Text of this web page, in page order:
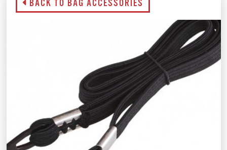
BACK TO BAG ACCESSORIES